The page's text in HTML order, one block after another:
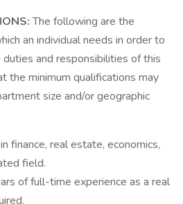
The following are the
an individual needs in order to
and responsibilities of this
the minimum qualifications may
size and/or geographic
finance, real estate, economics,
field.
of full-time experience as a real